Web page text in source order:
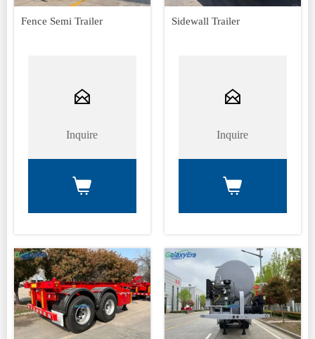
Fence Semi Trailer

Inquire

Sidewall Trailer

Inquire
